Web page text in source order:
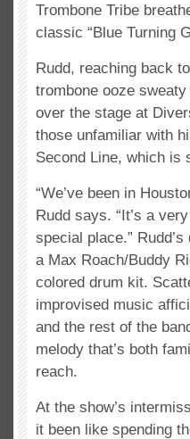
Trombone Tribe
classic “Blue Turning
Rudd, reaching back
trombone ooze
over the stage at
those unfamiliar with
Second Line, which is
“We’ve been in
Rudd says. “It’s a
special place.”
a Max Roach/Buddy
colored drum kit.
improvised music
and the rest of the
melody that’s both
reach.
At the show’s
it been like spending